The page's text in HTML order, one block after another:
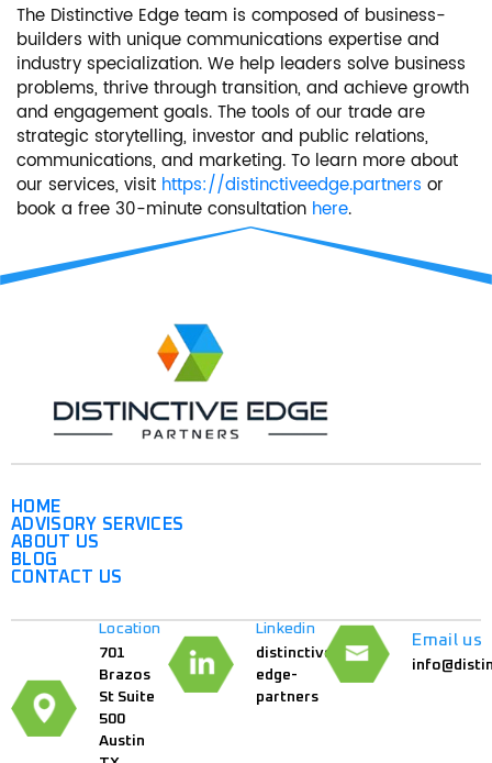
The Distinctive Edge team is composed of business-
builders with unique communications expertise and
industry specialization. We help leaders solve business
problems, thrive through transition, and achieve growth
and engagement goals. The tools of our trade are
strategic storytelling, investor and public relations,
communications, and marketing. To learn more about
our services, visit https://distinctiveedge.partners or
book a free 30-minute consultation here.
HOME
ADVISORY SERVICES
ABOUT US
BLOG
CONTACT US
Location
701
Brazos
St Suite
500
Austin
Linkedin
distinctive-
edge-
partners
Email us